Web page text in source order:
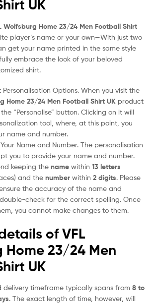
UK
Wolfsburg Home 23/24 Men Football Shirt
player’s name or your own—With just two
get your name printed in the same style
embrace the look of your beloved
shirt.
Personalisation Options. When you visit the
Home 23/24 Men Football Shirt UK product
“Personalise” button. Clicking on it will
tool, where, at this point, you
name and number.
Name and Number. The personalisation
you to provide your name and number.
keeping the name within 13 letters
and the number within 2 digits. Please
the accuracy of the name and
check for the correct spelling. Once
you cannot make changes to them.
of VFL
Home 23/24 Men
UK
delivery timeframe typically spans from 8 to
. The exact length of time, however, will